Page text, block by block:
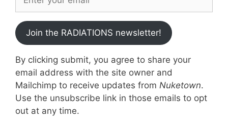
Join the RADIATIONS newsletter!
By clicking submit, you agree to share your
email address with the site owner and
Mailchimp to receive updates from Nuketown.
Use the unsubscribe link in those emails to opt
out at any time.